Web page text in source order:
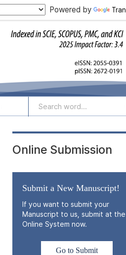
Powered by
Online Submission
Submit a New Manuscript!
If you want to submit your
Manuscript to us, submit at the
Online System now.
Go to Submit